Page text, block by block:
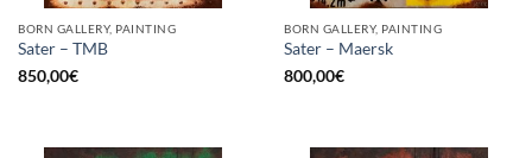
BORN GALLERY, PAINTING
Sater – TMB
850,00€
BORN GALLERY, PAINTING
Sater – Maersk
800,00€